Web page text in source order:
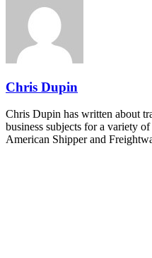
industry leaders networking
- plus the inaugural F3 Awards
and Shipper of Choice reveals.
The Signal at Chattanooga Choo
Chris Dupin
Chris Dupin has written about
business subjects for a variety
American Shipper and